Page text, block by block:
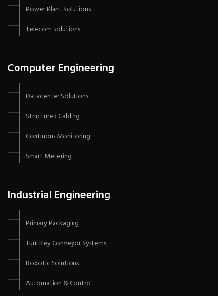
Power Plant Solutions
Telecom Solutions
Computer Engineering
Datacenter Solutions
Structured Cabling
Continous Monitoring
Smart Metering
Industrial Engineering
Primary Packaging
Turn Key Conveyor Systems
Robotic Solutions
Automation & Control